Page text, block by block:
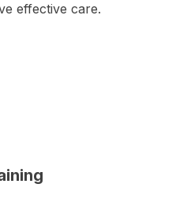
effective care.